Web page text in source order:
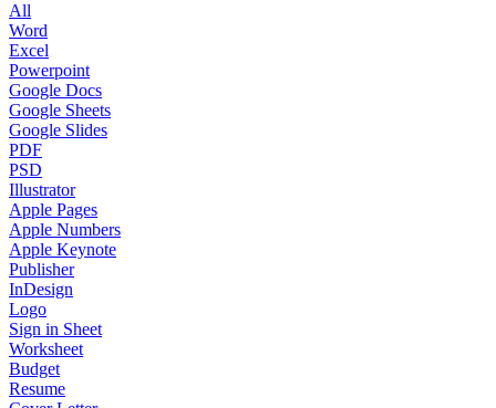
All
Word
Excel
Powerpoint
Google Docs
Google Sheets
Google Slides
PDF
PSD
Illustrator
Apple Pages
Apple Numbers
Apple Keynote
Publisher
InDesign
Logo
Sign in Sheet
Worksheet
Budget
Resume